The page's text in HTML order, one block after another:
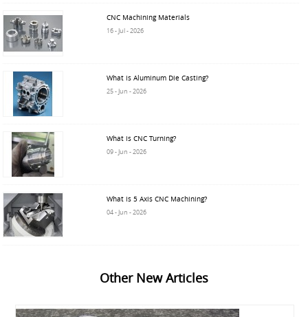
CNC Machining Materials
16 - Jul - 2026
What is Aluminum Die Casting?
25 - Jun - 2026
What is CNC Turning?
09 - Jun - 2026
What is 5 Axis CNC Machining?
04 - Jun - 2026
Other New Articles